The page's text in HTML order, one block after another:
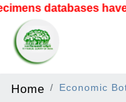
databases
Home Economic